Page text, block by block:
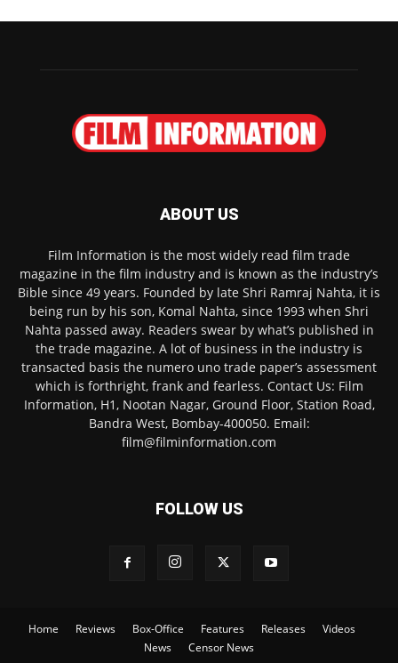
ABOUT US
Film Information is the most widely read film trade
magazine in the film industry and is known as the industry’s
Bible since 49 years. Founded by late Shri Ramraj Nahta, it is
being run by his son, Komal Nahta, since 1993 when Shri
Nahta passed away. Readers swear by what’s published in
the trade magazine. A lot of business in the industry is
transacted basis the numero uno trade paper’s assessment
which is forthright, frank and fearless. Contact Us: Film
Information, H1, Nootan Nagar, Ground Floor, Station Road,
Bandra West, Bombay-400050. Email:
film@filminformation.com
FOLLOW US
Home Reviews Box-Office Features Releases
Videos
News
Censor News